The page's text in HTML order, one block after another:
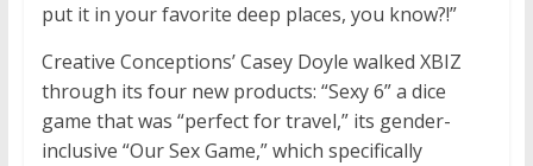
put it in your favorite deep places, you know?!”
Creative Conceptions’ Casey Doyle walked XBIZ
through its four new products: “Sexy 6” a dice
game that was “perfect for travel,” its gender-
inclusive “Our Sex Game,” which specifically